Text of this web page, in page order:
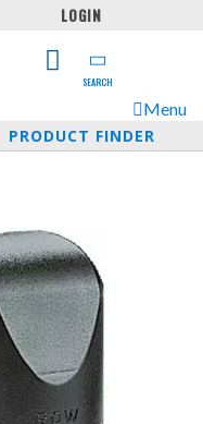
LOGIN
SEARCH
Menu
PRODUCT FINDER